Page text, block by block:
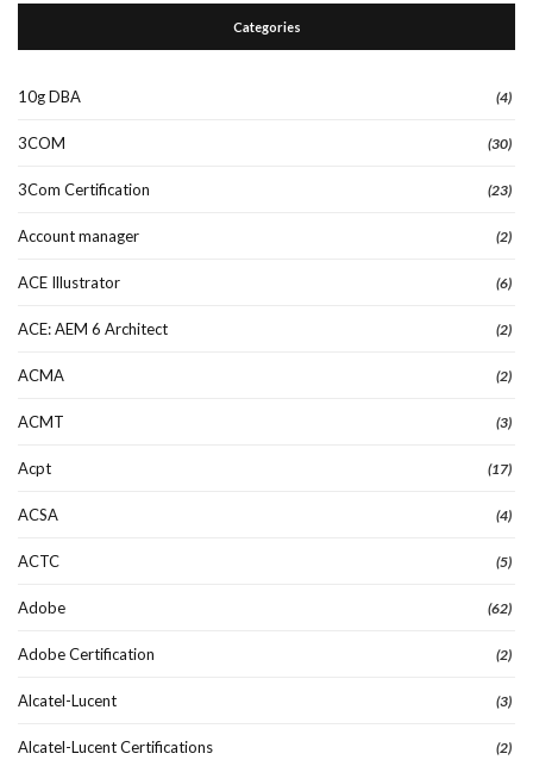
Categories
10g DBA (4)
3COM (30)
3Com Certification (23)
Account manager (2)
ACE Illustrator (6)
ACE: AEM 6 Architect (2)
ACMA (2)
ACMT (3)
Acpt (17)
ACSA (4)
ACTC (5)
Adobe (62)
Adobe Certification (2)
Alcatel-Lucent (3)
Alcatel-Lucent Certifications (2)